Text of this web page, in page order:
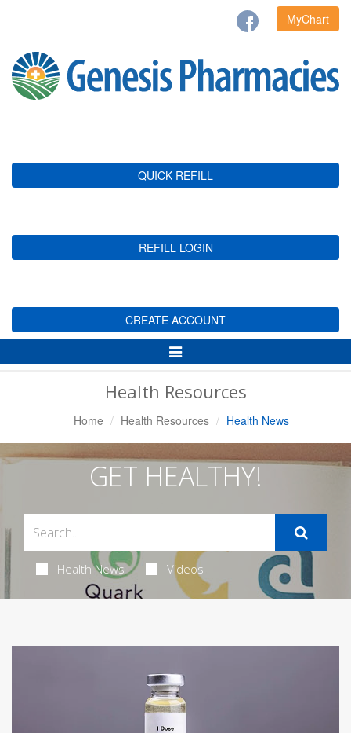
MyChart
QUICK REFILL
REFILL LOGIN
CREATE ACCOUNT
Toggle
Navigation
Health Resources
Home Health Resources Health News
GET HEALTHY!
Health News Videos